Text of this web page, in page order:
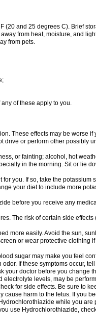
and 25 degrees C). Brief
from heat, moisture, and
from pets.
of these apply to you.
These effects may be worse if
or perform other possibly
or fainting; alcohol, hot
in the morning. Sit or lie
you. If so, take the potassium
your diet to include more
before you receive any
The risk of certain side
more easily. Avoid the sun,
or wear protective clothing
sugar may make you feel
If these symptoms occur,
your doctor before you change
levels, may be
for side effects. Be sure to
harm to the fetus. If you
while you
use Hydrochlorothiazide,